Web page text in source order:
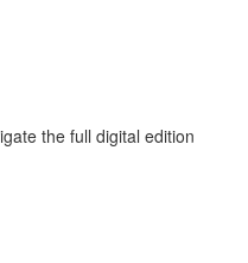
the full digital edition